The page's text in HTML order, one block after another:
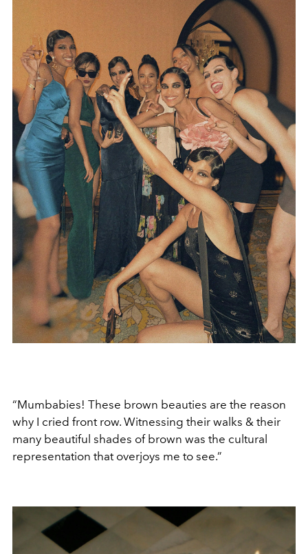
“Mumbabies! These brown beauties are the reason
why I cried front row. Witnessing their walks & their
many beautiful shades of brown was the cultural
representation that overjoys me to see.”